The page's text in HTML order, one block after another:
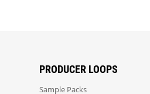
PRODUCER LOOPS
Sample Packs